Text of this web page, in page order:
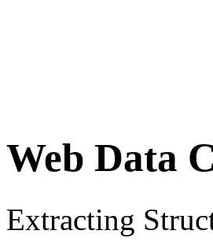
Web Data
Extracting